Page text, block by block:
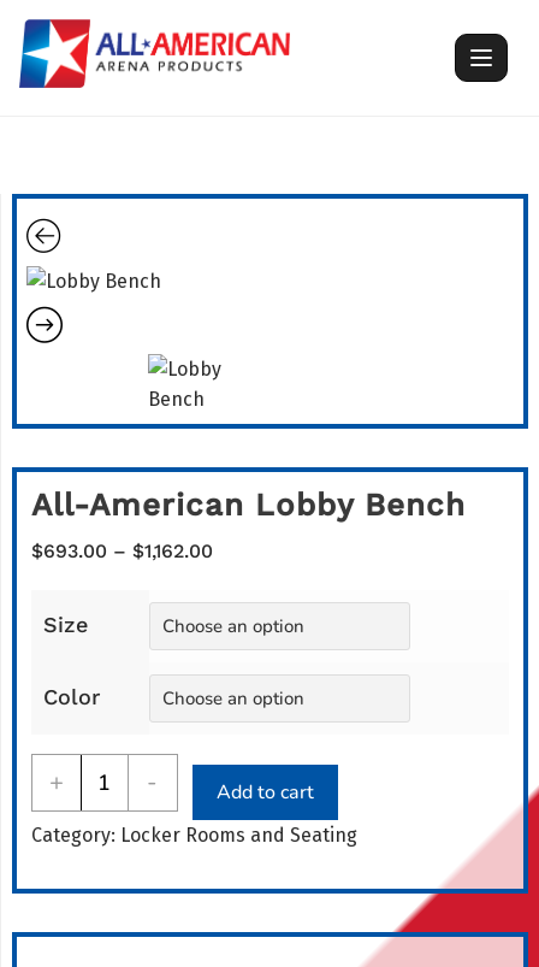
Skip
content
All-American Lobby Bench
$693.00 – $1,162.00Price
$693.00
through
$1,162.00
Size
Color
+
All-
American
Lobby
- Add to cart
Category: Locker Rooms and Seating